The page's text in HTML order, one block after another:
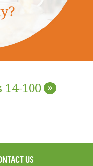
100 »
US